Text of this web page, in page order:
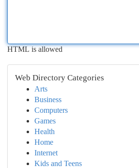
HTML is allowed
Web Directory Categories
Arts
Business
Computers
Games
Health
Home
Internet
Kids and Teens